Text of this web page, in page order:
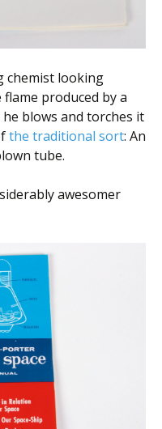
chemist looking
produced by a
blows and torches it
the traditional sort: An
tube.
awesomer